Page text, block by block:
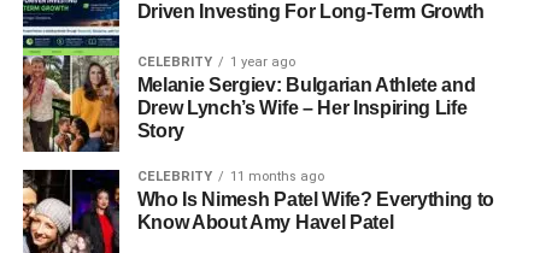
Driven Investing For Long-Term Growth
CELEBRITY 1 year ago
Melanie Sergiev: Bulgarian Athlete and
Drew Lynch’s Wife – Her Inspiring Life
Story
CELEBRITY 11 months ago
Who Is Nimesh Patel Wife? Everything to
Know About Amy Havel Patel